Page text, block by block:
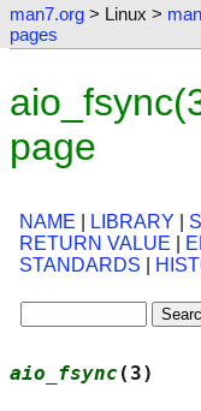
man7.org > Linux >
pages
page
NAME LIBRARY
RETURN VALUE
STANDARDS
aio_fsync (3)